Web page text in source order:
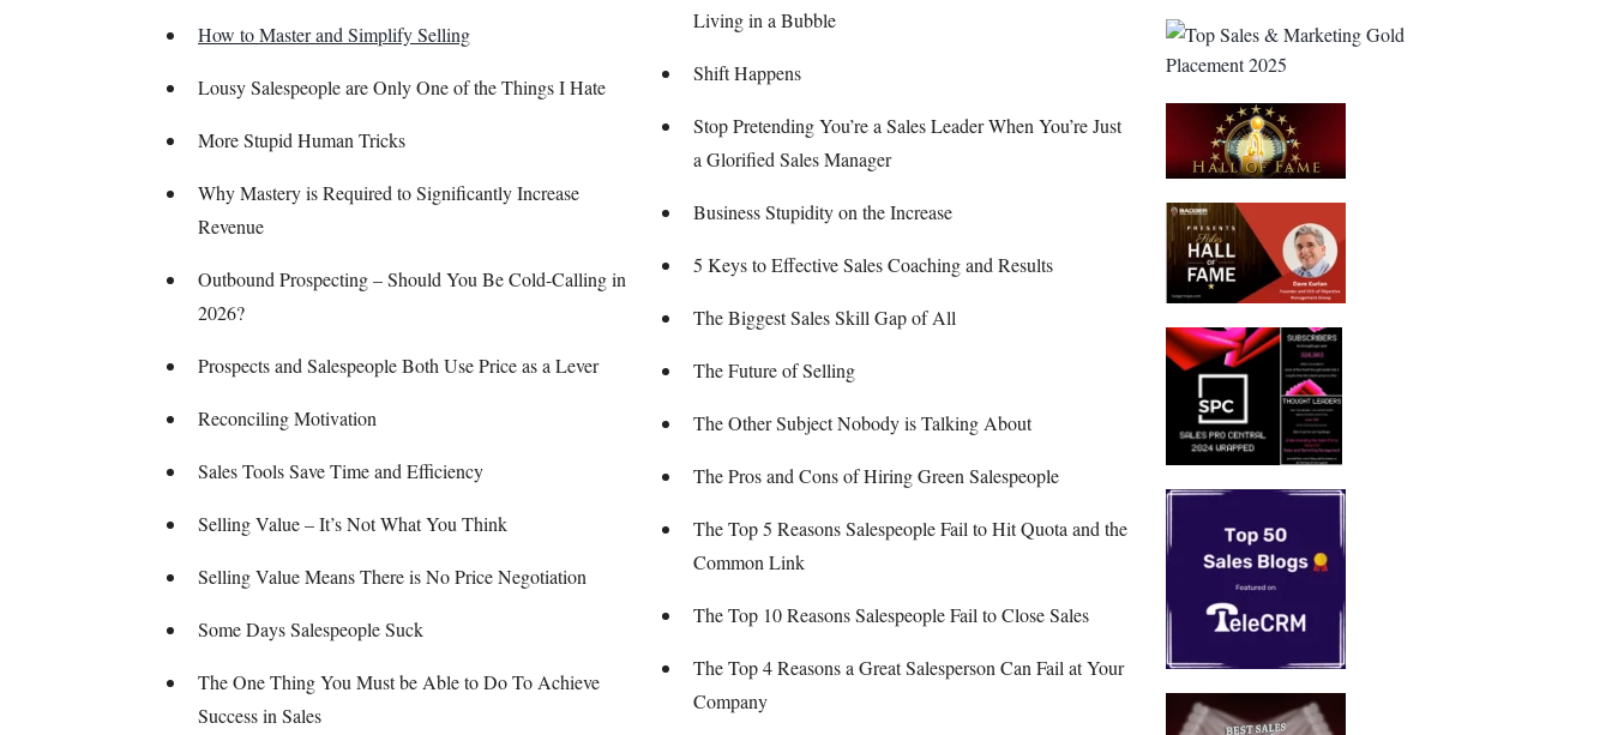
How to Master and Simplify Selling
Lousy Salespeople are Only One of the Things I Hate
More Stupid Human Tricks
Why Mastery is Required to Significantly Increase
Revenue
Outbound Prospecting – Should You Be Cold-Calling in
2026?
Prospects and Salespeople Both Use Price as a Lever
Reconciling Motivation
Sales Tools Save Time and Efficiency
Selling Value – It’s Not What You Think
Selling Value Means There is No Price Negotiation
Some Days Salespeople Suck
The One Thing You Must be Able to Do To Achieve
Success in Sales
Living in a Bubble
Shift Happens
Stop Pretending You’re a Sales Leader When You’re Just
a Glorified Sales Manager
Business Stupidity on the Increase
5 Keys to Effective Sales Coaching and Results
The Biggest Sales Skill Gap of All
The Future of Selling
The Other Subject Nobody is Talking About
The Pros and Cons of Hiring Green Salespeople
The Top 5 Reasons Salespeople Fail to Hit Quota and the
Common Link
The Top 10 Reasons Salespeople Fail to Close Sales
The Top 4 Reasons a Great Salesperson Can Fail at Your
Company